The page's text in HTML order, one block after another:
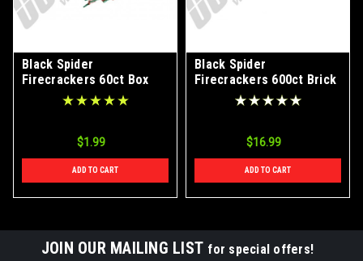
Black Spider
Firecrackers 60ct Box
$1.99
ADD TO CART
Black Spider
Firecrackers 600ct Brick
$16.99
ADD TO CART
JOIN OUR MAILING LIST for special offers!